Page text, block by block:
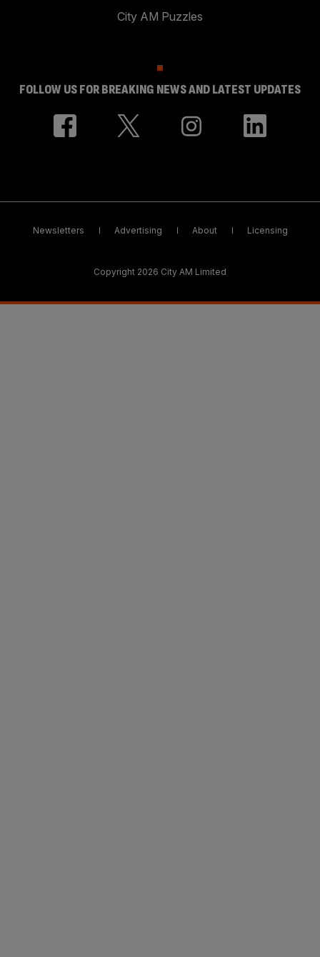
City AM Puzzles
FOLLOW US FOR BREAKING NEWS AND LATEST UPDATES
Newsletters Advertising About Licensing
Copyright 2026 City AM Limited